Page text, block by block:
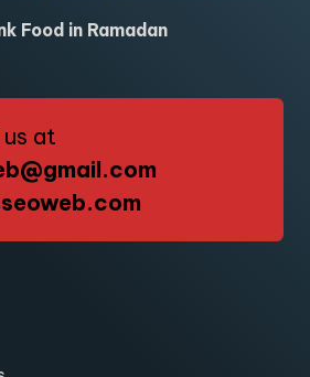
Food in Ramadan
at